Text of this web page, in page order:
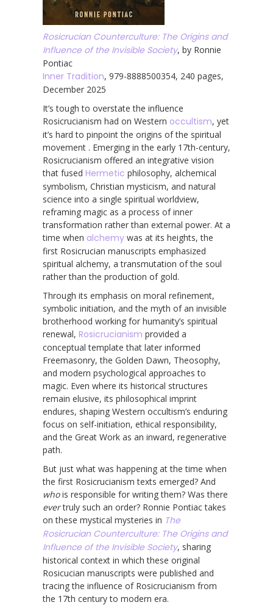
Rosicrucian Counterculture: The Origins and
Influence of the Invisible Society, by Ronnie
Pontiac
Inner Tradition, 979-8888500354, 240 pages,
December 2025
It’s tough to overstate the influence
Rosicrucianism had on Western occultism, yet
it’s hard to pinpoint the origins of the spiritual
movement . Emerging in the early 17th-century,
Rosicrucianism offered an integrative vision
that fused Hermetic philosophy, alchemical
symbolism, Christian mysticism, and natural
science into a single spiritual worldview,
reframing magic as a process of inner
transformation rather than external power. At a
time when alchemy was at its heights, the
first Rosicrucian manuscripts emphasized
spiritual alchemy, a transmutation of the soul
rather than the production of gold.
Through its emphasis on moral refinement,
symbolic initiation, and the myth of an invisible
brotherhood working for humanity’s spiritual
renewal, Rosicrucianism provided a
conceptual template that later informed
Freemasonry, the Golden Dawn, Theosophy,
and modern psychological approaches to
magic. Even where its historical structures
remain elusive, its philosophical imprint
endures, shaping Western occultism’s enduring
focus on self-initiation, ethical responsibility,
and the Great Work as an inward, regenerative
path.
But just what was happening at the time when
the first Rosicrucianism texts emerged? And
whois responsible for writing them? Was there
evertruly such an order? Ronnie Pontiac takes
on these mystical mysteries in The
Rosicrucian Counterculture: The Origins and
Influence of the Invisible Society, sharing
historical context in which these original
Rosicucian manuscripts were published and
tracing the influence of Rosicrucianism from
the 17th century to modern era.